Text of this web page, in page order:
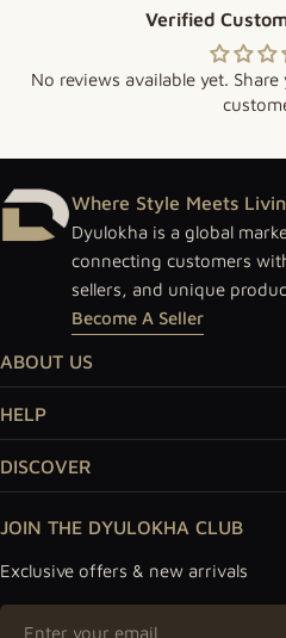
Verified
No reviews available yet.
Where Style Meets
Dyulokha is a global
connecting customers
sellers, and unique
Become A Seller
ABOUT US
HELP
DISCOVER
JOIN THE DYULOKHA CLUB
Exclusive offers & new arrivals